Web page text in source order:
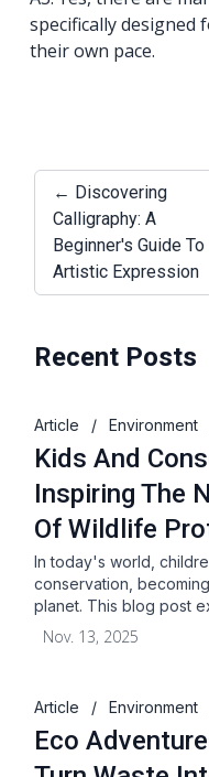
specifically designed
their own pace.
← Discovering
Calligraphy: A
Beginner's Guide To
Artistic Expression
Recent Posts
Article / Environment
Kids And
Inspiring The
Of Wildlife
In today's world,
conservation,
planet. This blog post
Nov. 13, 2025
Article / Environment
Eco